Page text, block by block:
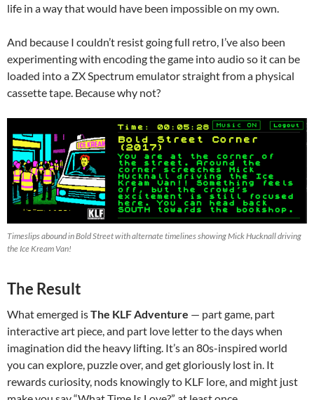
life in a way that would have been impossible on my own.
And because I couldn’t resist going full retro, I’ve also been
experimenting with encoding the game into audio so it can be
loaded into a ZX Spectrum emulator straight from a physical
cassette tape. Because why not?
Timeslips abound in Bold Street with alternate timelines showing Mick Hucknall driving
the Ice Kream Van!
The Result
What emerged isThe KLF Adventure — part game, part
interactive art piece, and part love letter to the days when
imagination did the heavy lifting. It’s an 80s-inspired world
you can explore, puzzle over, and get gloriously lost in. It
rewards curiosity, nods knowingly to KLF lore, and might just